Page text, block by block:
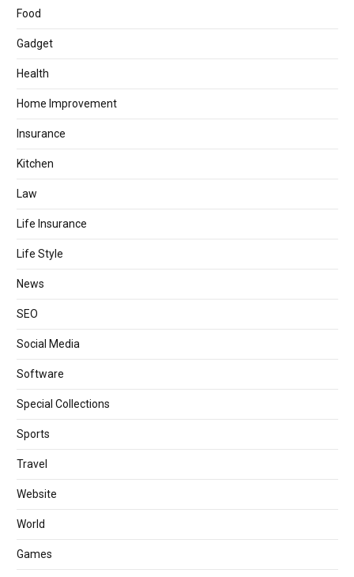
Food
Gadget
Health
Home Improvement
Insurance
Kitchen
Law
Life Insurance
Life Style
News
SEO
Social Media
Software
Special Collections
Sports
Travel
Website
World
Games